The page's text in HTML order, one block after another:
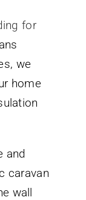
for
we
home
and
caravan
wall